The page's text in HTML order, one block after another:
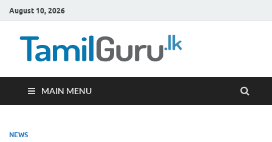
August 10, 2026
MAIN MENU
NEWS